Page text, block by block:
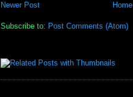
Newer Post
Home
Subscribe to: Post Comments (Atom)